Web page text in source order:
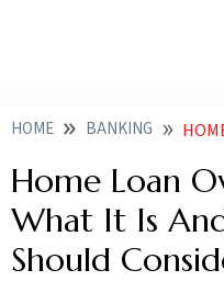
HOME BANKING HOME LOAN
Home Loan
What It Is
Should